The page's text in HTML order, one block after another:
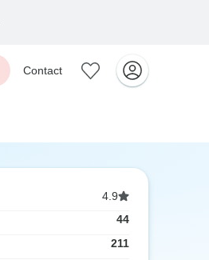
Contact
4.9
44
211